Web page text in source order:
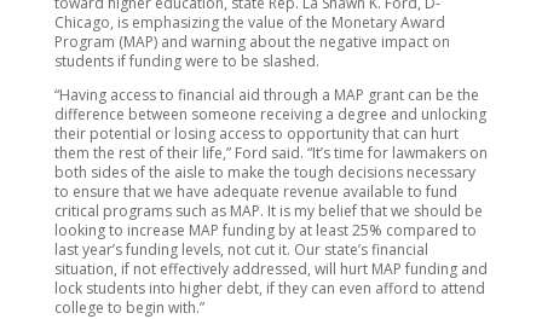
Chicago, is emphasizing the value of the Monetary Award
Program (MAP) and warning about the negative impact on
students if funding were to be slashed.
“Having access to financial aid through a MAP grant can be the
difference between someone receiving a degree and unlocking
their potential or losing access to opportunity that can hurt
them the rest of their life,” Ford said. “It’s time for lawmakers on
both sides of the aisle to make the tough decisions necessary
to ensure that we have adequate revenue available to fund
critical programs such as MAP. It is my belief that we should be
looking to increase MAP funding by at least 25% compared to
last year’s funding levels, not cut it. Our state’s financial
situation, if not effectively addressed, will hurt MAP funding and
lock students into higher debt, if they can even afford to attend
college to begin with.”